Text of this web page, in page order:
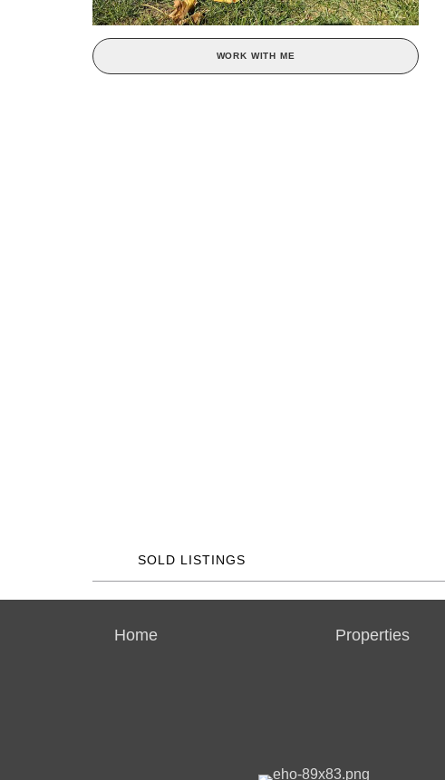
WORK WITH ME
SOLD LISTINGS
Home Properties